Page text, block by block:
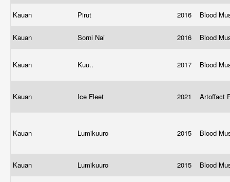
Kauan Pirut 2016 Blood
Kauan Sorni Nai 2016 Blood
Kauan Kuu.. 2017 Blood
Kauan Ice Fleet 2021 Artoffact
Kauan Lumikuuro 2015 Blood
Kauan Lumikuuro 2015 Blood